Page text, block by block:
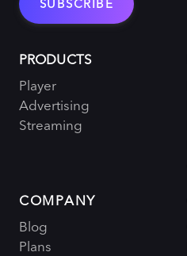
PRODUCTS
Player
Advertising
Streaming
COMPANY
Blog
Plans